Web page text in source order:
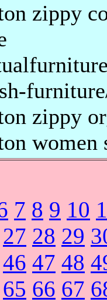
zippy
zippy
7 8 9 10
27 28 29
46 47 48
65 66 67